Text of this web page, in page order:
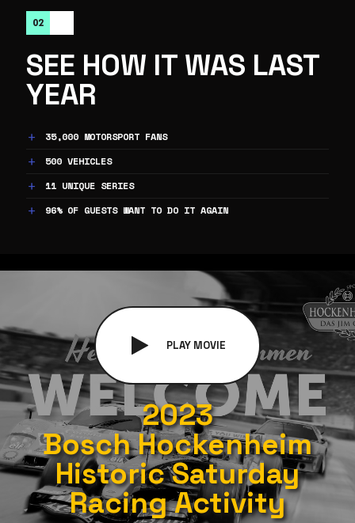
02
SEE HOW IT WAS LAST
YEAR
35,000 MOTORSPORT FANS
500 VEHICLES
11 UNIQUE SERIES
96% OF GUESTS WANT TO DO IT AGAIN
PLAY MOVIE
2023
Bosch Hockenheim
Historic Saturday
Racing Activity